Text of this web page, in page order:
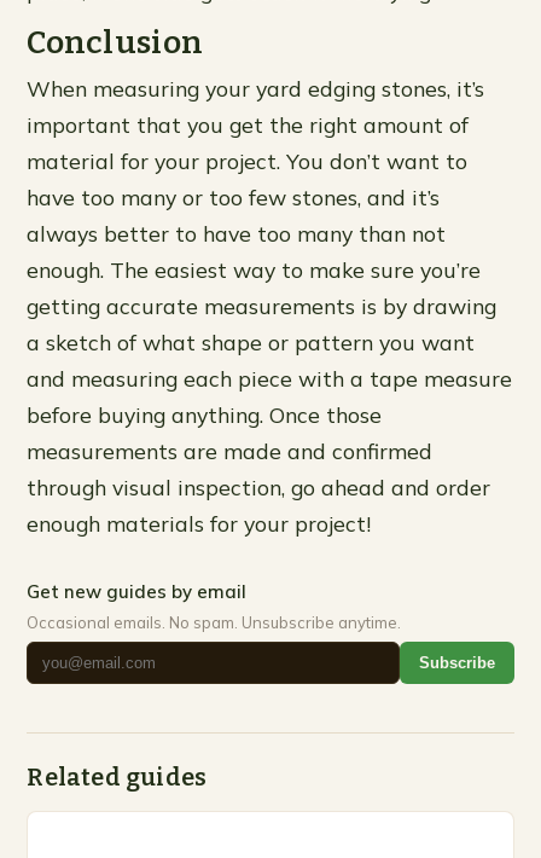
Conclusion
When measuring your yard edging stones, it’s
important that you get the right amount of
material for your project. You don’t want to
have too many or too few stones, and it’s
always better to have too many than not
enough. The easiest way to make sure you’re
getting accurate measurements is by drawing
a sketch of what shape or pattern you want
and measuring each piece with a tape measure
before buying anything. Once those
measurements are made and confirmed
through visual inspection, go ahead and order
enough materials for your project!
Get new guides by email
Occasional emails. No spam. Unsubscribe anytime.
Subscribe
Related guides